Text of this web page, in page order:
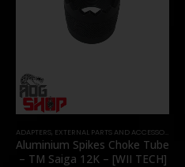
ADAPTERS, EXTERNAL PARTS AND ACCESSORIES
Aluminium Spikes Choke Tube
– TM Saiga 12K – [WII TECH]